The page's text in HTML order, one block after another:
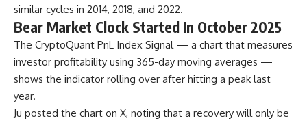
similar cycles in 2014, 2018, and 2022.
Bear Market Clock Started In October 2025
The CryptoQuant PnL Index Signal — a chart that measures
investor profitability using 365-day moving averages —
shows the indicator rolling over after hitting a peak last
year.
Ju posted the chart on X, noting that a recovery will only be